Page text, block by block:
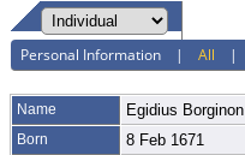
Personal Information |All |
Name Egidius Borginon
Born 8 Feb 1671